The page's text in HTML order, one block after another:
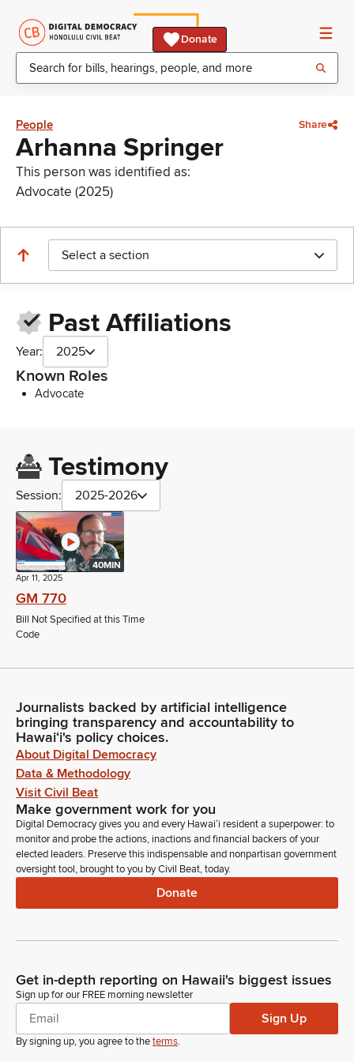
Donate
People Share
Arhanna Springer
This person was identified as:
Advocate (2025)
Select a section
Past Affiliations
Year: 2025
Known Roles
Advocate
Testimony
Session: 2025-2026
40MIN
Apr 11, 2025
GM 770
Bill Not Specified at this Time
Code
Journalists backed by artificial intelligence
bringing transparency and accountability to
Hawaiʻi's policy choices.
About Digital Democracy
Data & Methodology
Visit Civil Beat
Make government work for you
Digital Democracy gives you and every Hawaiʻi resident a superpower: to
monitor and probe the actions, inactions and financial backers of your
elected leaders. Preserve this indispensable and nonpartisan government
oversight tool, brought to you by Civil Beat, today.
Donate
Get in-depth reporting on Hawaii's biggest issues
Sign up for our FREE morning newsletter
Sign Up
By signing up, you agree to theterms.